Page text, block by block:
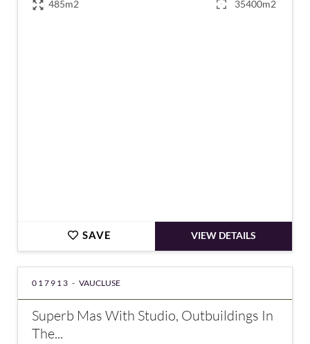
485m2 35400m2
SAVE VIEW DETAILS
017913 - VAUCLUSE
Superb Mas With Studio, Outbuildings In
The...